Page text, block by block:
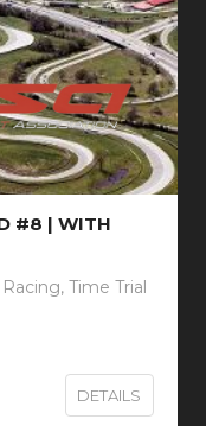
#8 | WITH
Time Trial
DETAILS